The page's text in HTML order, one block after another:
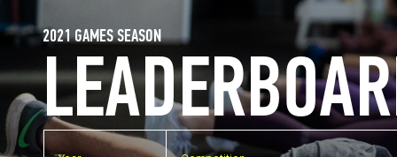
2021 GAMES SEASON